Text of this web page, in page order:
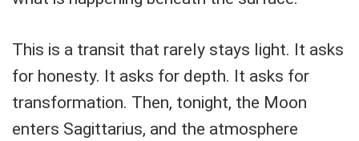
This is a transit that rarely stays light. It asks
for honesty. It asks for depth. It asks for
transformation. Then, tonight, the Moon
enters Sagittarius, and the atmosphere